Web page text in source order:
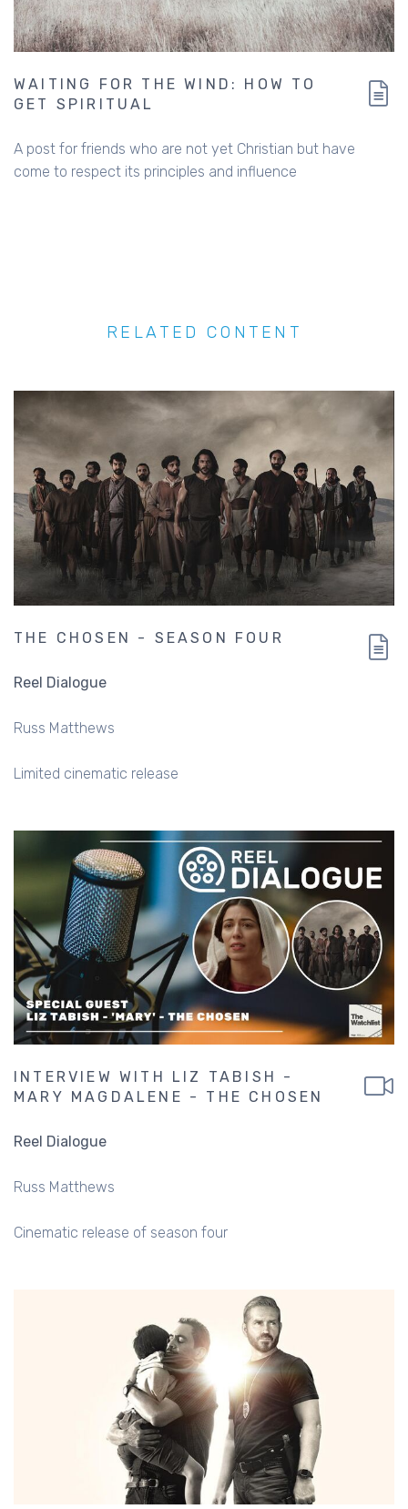
WAITING FOR THE WIND: HOW TO
GET SPIRITUAL
A post for friends who are not yet Christian but have
come to respect its principles and influence
RELATED CONTENT
THE CHOSEN - SEASON FOUR
Reel Dialogue
Russ Matthews
Limited cinematic release
INTERVIEW WITH LIZ TABISH -
MARY MAGDALENE - THE CHOSEN
Reel Dialogue
Russ Matthews
Cinematic release of season four